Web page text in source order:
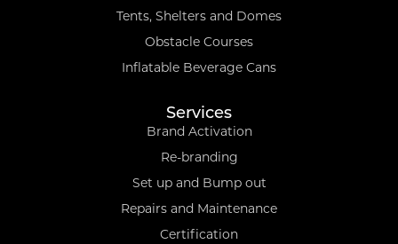
Tents, Shelters and Domes
Obstacle Courses
Inflatable Beverage Cans
Services
Brand Activation
Re-branding
Set up and Bump out
Repairs and Maintenance
Certification